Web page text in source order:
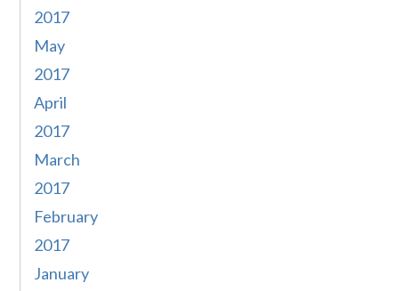
2017
May
2017
April
2017
March
2017
February
2017
January